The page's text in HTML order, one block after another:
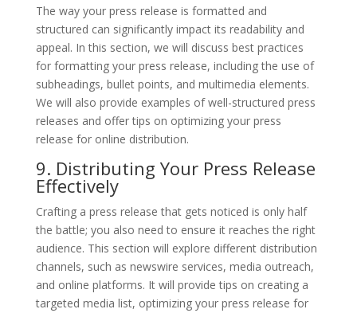
The way your press release is formatted and
structured can significantly impact its readability and
appeal. In this section, we will discuss best practices
for formatting your press release, including the use of
subheadings, bullet points, and multimedia elements.
We will also provide examples of well-structured press
releases and offer tips on optimizing your press
release for online distribution.
9. Distributing Your Press Release
Effectively
Crafting a press release that gets noticed is only half
the battle; you also need to ensure it reaches the right
audience. This section will explore different distribution
channels, such as newswire services, media outreach,
and online platforms. It will provide tips on creating a
targeted media list, optimizing your press release for